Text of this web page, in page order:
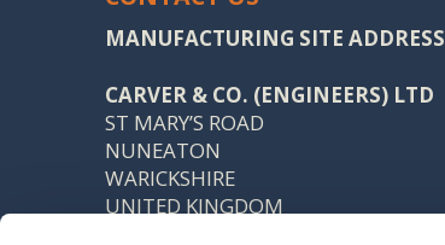
MANUFACTURING SITE ADDRESS
CARVER & CO. (ENGINEERS) LTD
ST MARY’S ROAD
NUNEATON
WARICKSHIRE
UNITED KINGDOM